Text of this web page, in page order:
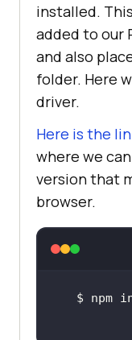
installed.
added to our
and also
folder. Here
driver.
Here is the
where we
version that
browser.